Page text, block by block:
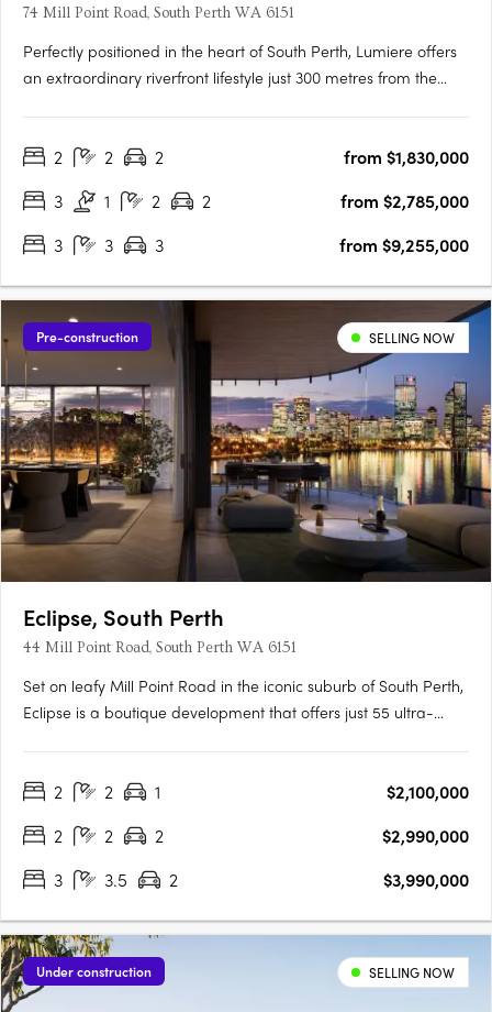
74 Mill Point Road, South Perth WA 6151
Perfectly positioned in the heart of South Perth, Lumiere offers
an extraordinary riverfront lifestyle just 300 metres from the
River, Kings Park, and the Perth city skyline. With….
2 2 2
from $1,830,000
3
1 2 2
from $2,785,000
3
3 3 from $9,255,000
Pre-construction SELLING NOW
Eclipse, South Perth
44 Mill Point Road, South Perth WA 6151
Set on leafy Mill Point Road in the iconic suburb of South Perth,
Eclipse is a boutique development that offers just 55 ultra-
at night. Just moments away, the foreshore….
2 2 1
$2,100,000
2
2 2
$2,990,000
3
3.5 2 $3,990,000
Under construction SELLING NOW